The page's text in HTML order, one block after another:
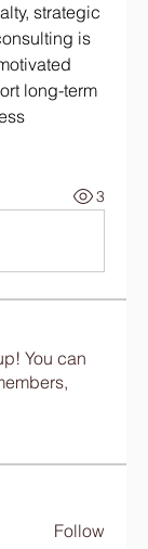
strategic
is
long-term
3
You can
Follow